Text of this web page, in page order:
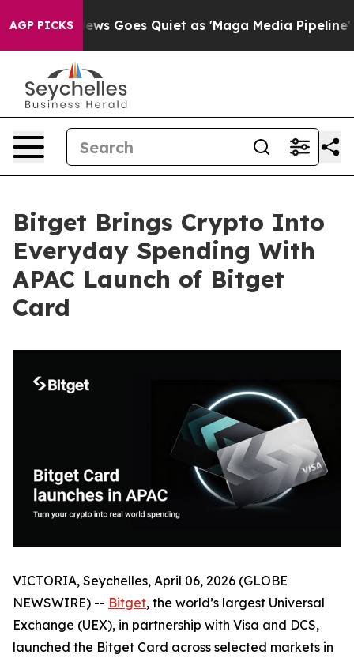
AGP PICKS
Fox News Goes Quiet as 'Maga Media Pipeline'
Bitget Brings Crypto Into
Everyday Spending With
APAC Launch of Bitget
Card
VICTORIA, Seychelles, April 06, 2026 (GLOBE
NEWSWIRE) -- Bitget, the world’s largest Universal
Exchange (UEX), in partnership with Visa and DCS,
launched the Bitget Card across selected markets in